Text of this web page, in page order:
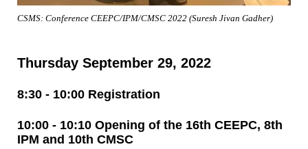
CSMS: Conference CEEPC/IPM/CMSC 2022 (Suresh Jivan Gadher)
Thursday September 29, 2022
8:30 - 10:00 Registration
10:00 - 10:10 Opening of the 16th CEEPC, 8th
IPM and 10th CMSC